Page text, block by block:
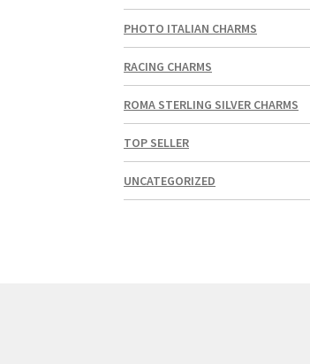
PHOTO ITALIAN CHARMS
RACING CHARMS
ROMA STERLING SILVER CHARMS
TOP SELLER
UNCATEGORIZED